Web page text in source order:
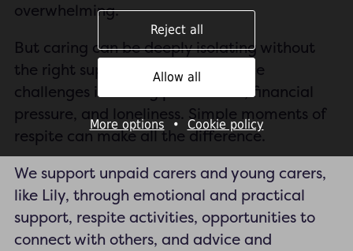
overwhelming.
But caring can be deeply isolating without
the right support. Many carers face
challenges including poor health, financial
pressure, and loneliness. Simple moments of
respite can make all the difference.
We support unpaid carers and young carers,
like Lily, through emotional and practical
support, respite activities, opportunities to
connect with others, and advice and
Reject all
Allow all
More options• Cookie policy